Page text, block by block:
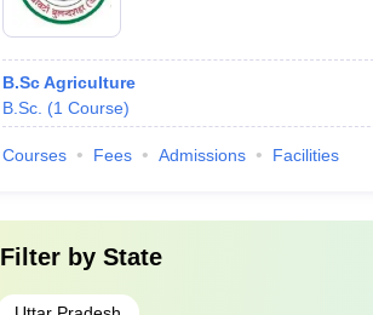
B.Sc Agriculture
B.Sc. (1 Course)
Courses Fees Admissions Facilities
Filter by State